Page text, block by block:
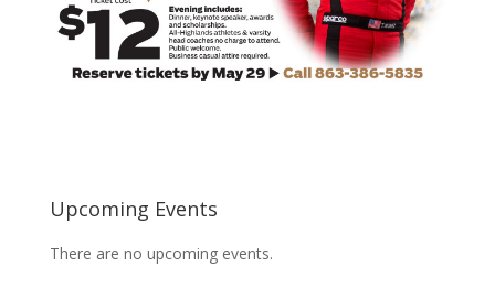
Upcoming Events
There are no upcoming events.